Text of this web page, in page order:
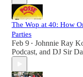
The Wop at 40: How
Parties
Feb 9 • Johnnie Ray
Podcast, and DJ Sir